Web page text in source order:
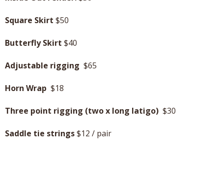
Square Skirt $50
Butterfly Skirt $40
Adjustable rigging $65
Horn Wrap $18
Three point rigging (two x long latigo) $30
Saddle tie strings$12 / pair